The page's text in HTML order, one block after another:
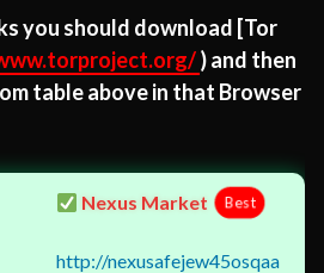
you should download [Tor
) and then
table above in that Browser
Nexus Market Best
http://nexusafejew45osqaa